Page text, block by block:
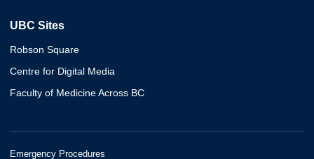
UBC Sites
Robson Square
Centre for Digital Media
Faculty of Medicine Across BC
Emergency Procedures